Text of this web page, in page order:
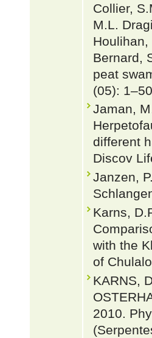
Collier,
M.L.
Houlihan,
Bernard,
peat
(05):
Jaman,
different
Discov
Janzen,
Karns,
with the
of
KARNS,
2010.